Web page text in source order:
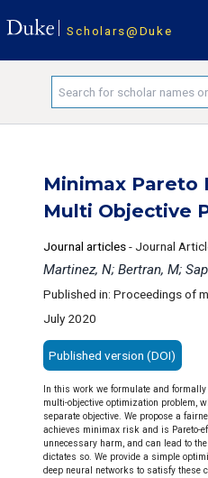
Scholars@Duke
Minimax Pareto
Multi Objective
Journal articles- Journal
Martinez, N; Bertran, M;
Published in: Proceedings of
July 2020
Published version (DOI)
In this work we formulate and
multi-objective optimization problem,
separate objective. We propose a
achieves minimax risk and is Pareto-
unnecessary harm, and can lead to
dictates so. We provide a simple
deep neural networks to satisfy these